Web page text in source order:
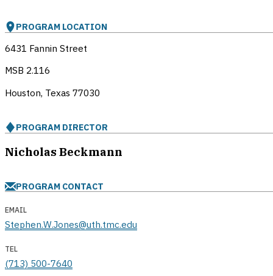
PROGRAM LOCATION
6431 Fannin Street
MSB 2.116
Houston, Texas 77030
PROGRAM DIRECTOR
Nicholas Beckmann
PROGRAM CONTACT
EMAIL
Stephen.W.Jones@uth.tmc.edu
TEL
(713) 500-7640